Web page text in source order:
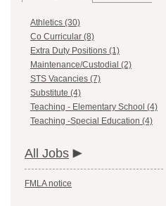
Athletics (30)
Co Curricular (8)
Extra Duty Positions (1)
Maintenance/Custodial (2)
STS Vacancies (7)
Substitute (4)
Teaching - Elementary School (4)
Teaching -Special Education (4)
All Jobs
FMLA notice